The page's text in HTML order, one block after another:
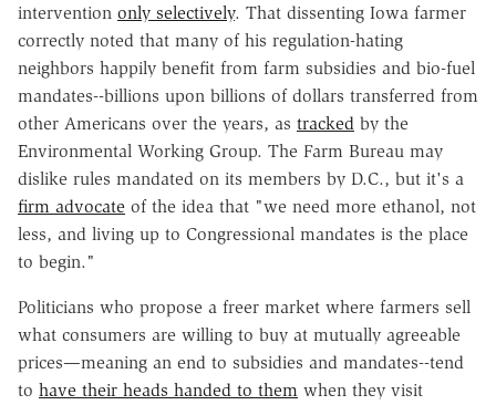
intervention only selectively. That dissenting Iowa farmer
correctly noted that many of his regulation-hating
neighbors happily benefit from farm subsidies and bio-fuel
mandates--billions upon billions of dollars transferred from
other Americans over the years, as tracked by the
Environmental Working Group. The Farm Bureau may
dislike rules mandated on its members by D.C., but it's a
firm advocate of the idea that "we need more ethanol, not
less, and living up to Congressional mandates is the place
to begin."
Politicians who propose a freer market where farmers sell
what consumers are willing to buy at mutually agreeable
prices—meaning an end to subsidies and mandates--tend
to have their heads handed to them when they visit